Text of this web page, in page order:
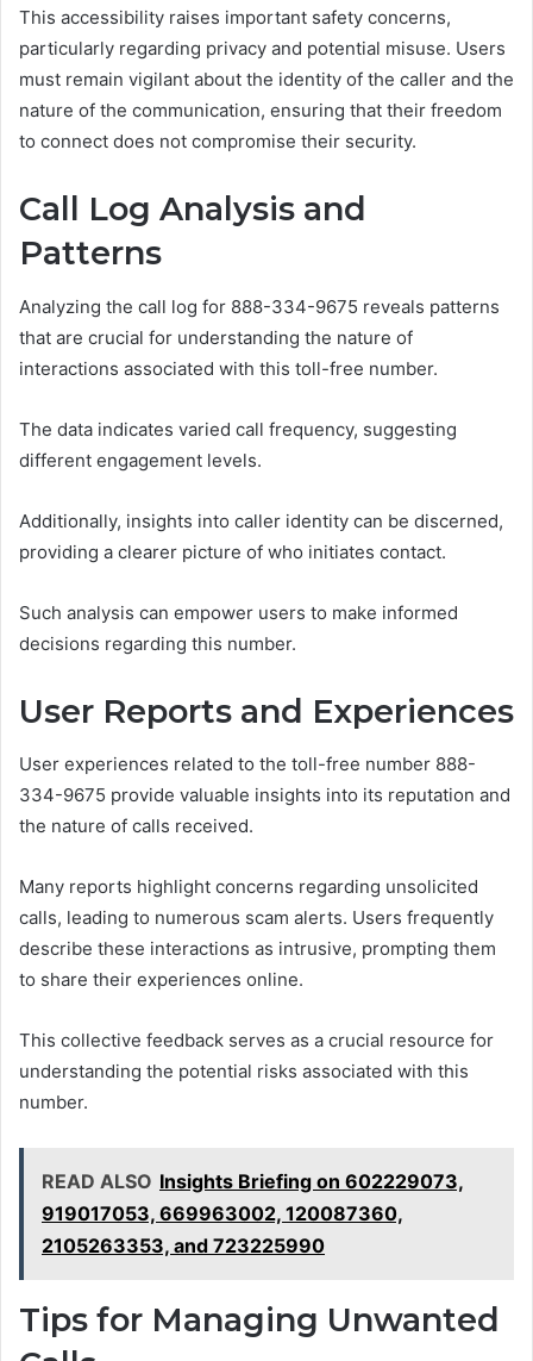
This accessibility raises important safety concerns,
particularly regarding privacy and potential misuse. Users
must remain vigilant about the identity of the caller and the
nature of the communication, ensuring that their freedom
to connect does not compromise their security.
Call Log Analysis and
Patterns
Analyzing the call log for 888-334-9675 reveals patterns
that are crucial for understanding the nature of
interactions associated with this toll-free number.
The data indicates varied call frequency, suggesting
different engagement levels.
Additionally, insights into caller identity can be discerned,
providing a clearer picture of who initiates contact.
Such analysis can empower users to make informed
decisions regarding this number.
User Reports and Experiences
User experiences related to the toll-free number 888-
334-9675 provide valuable insights into its reputation and
the nature of calls received.
Many reports highlight concerns regarding unsolicited
calls, leading to numerous scam alerts. Users frequently
describe these interactions as intrusive, prompting them
to share their experiences online.
This collective feedback serves as a crucial resource for
understanding the potential risks associated with this
number.
READ ALSO Insights Briefing on 602229073,
919017053, 669963002, 120087360,
2105263353, and 723225990
Tips for Managing Unwanted